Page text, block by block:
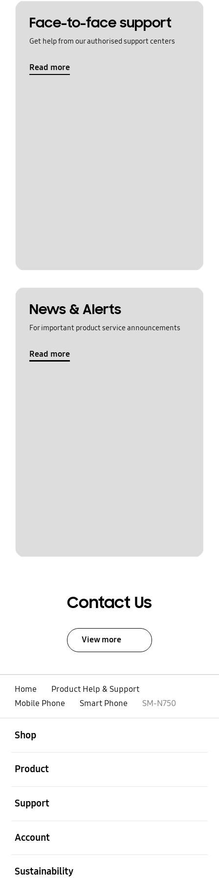
Face-to-face support
Get help from our authorised support centers
Read more
News & Alerts
For important product service announcements
Read more
Contact Us
View more
Home
Product Help & Support
Mobile Phone
Smart Phone SM-N750
Shop
Product
Support
Account
Sustainability